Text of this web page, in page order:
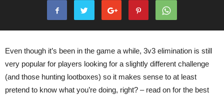
Even though it’s been in the game a while, 3v3 elimination is still
very popular for players looking for a slightly different challenge
(and those hunting lootboxes) so it makes sense to at least
pretend to know what you’re doing, right? – read on for the best